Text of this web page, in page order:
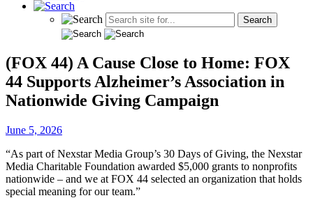
(FOX 44) A Cause Close to Home: FOX
44 Supports Alzheimer’s Association in
Nationwide Giving Campaign
June 5, 2026
“As part of Nexstar Media Group’s 30 Days of Giving, the Nexstar
Media Charitable Foundation awarded $5,000 grants to nonprofits
nationwide – and we at FOX 44 selected an organization that holds
special meaning for our team.”